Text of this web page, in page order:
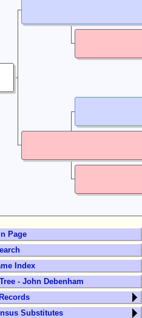
Page
Index
- John Debenham
Substitutes